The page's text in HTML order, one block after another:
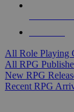
All Role Playing
All RPG
New RPG
Recent RPG